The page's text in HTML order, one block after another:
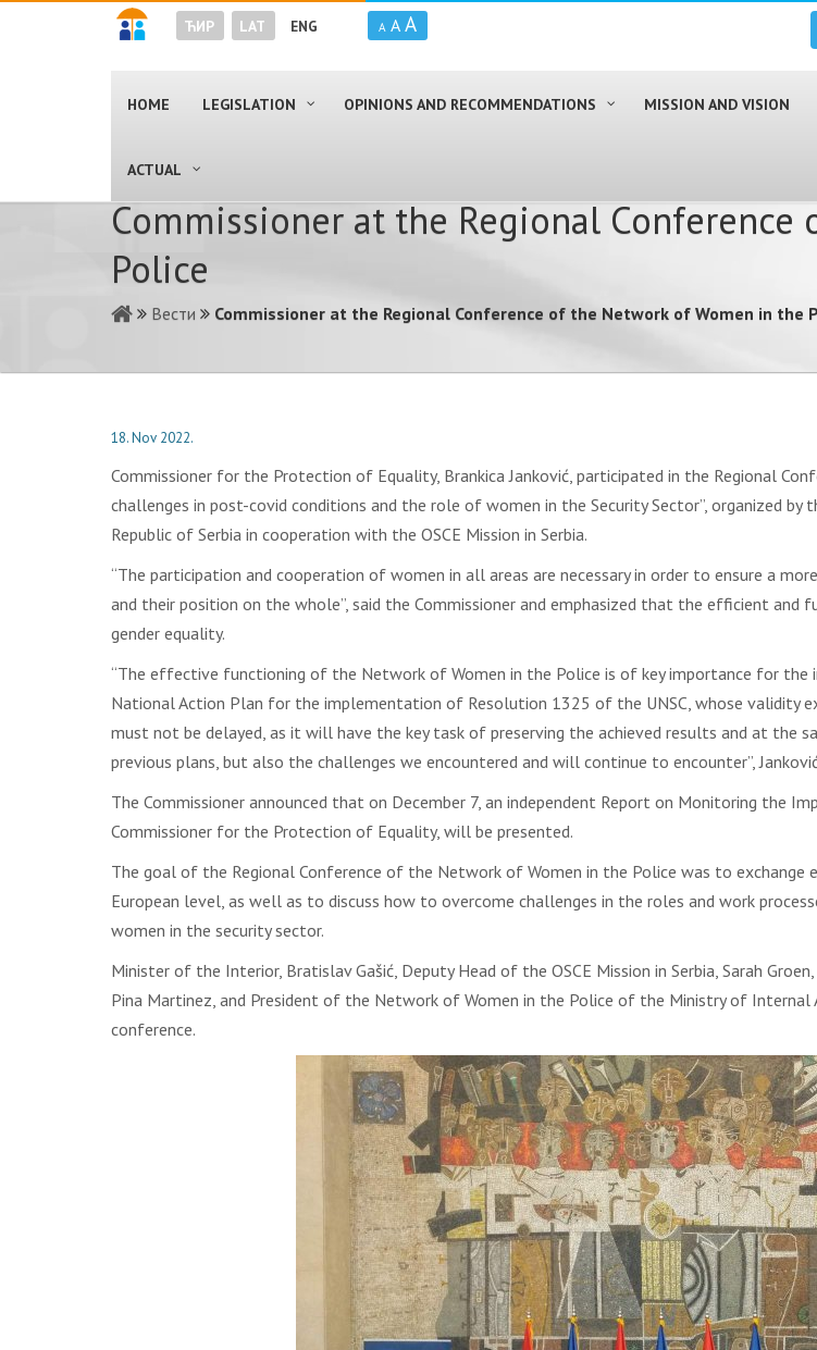
ЋИР LAT ENG A A A
HOME LEGISLATION OPINIONS AND RECOMMENDATIONS MISSION AND VISION
ACTUAL
Commissioner at the Regional
Police
Вести Commissioner at the Regional Conference of the Network of Women in the
18. Nov 2022.
Commissioner for the Protection of Equality, Brankica Janković, participated in the Regional
challenges in post-covid conditions and the role of women in the Security Sector”, organized
Republic of Serbia in cooperation with the OSCE Mission in Serbia.
“The participation and cooperation of women in all areas are necessary in order to ensure a
and their position on the whole”, said the Commissioner and emphasized that the efficient
gender equality.
“The effective functioning of the Network of Women in the Police is of key importance for the
National Action Plan for the implementation of Resolution 1325 of the UNSC, whose validity
must not be delayed, as it will have the key task of preserving the achieved results and at
previous plans, but also the challenges we encountered and will continue to encounter”,
The Commissioner announced that on December 7, an independent Report on Monitoring the
Commissioner for the Protection of Equality, will be presented.
The goal of the Regional Conference of the Network of Women in the Police was to
European level, as well as to discuss how to overcome challenges in the roles and work
women in the security sector.
Minister of the Interior, Bratislav Gašić, Deputy Head of the OSCE Mission in Serbia, Sarah
Pina Martinez, and President of the Network of Women in the Police of the Ministry of
conference.